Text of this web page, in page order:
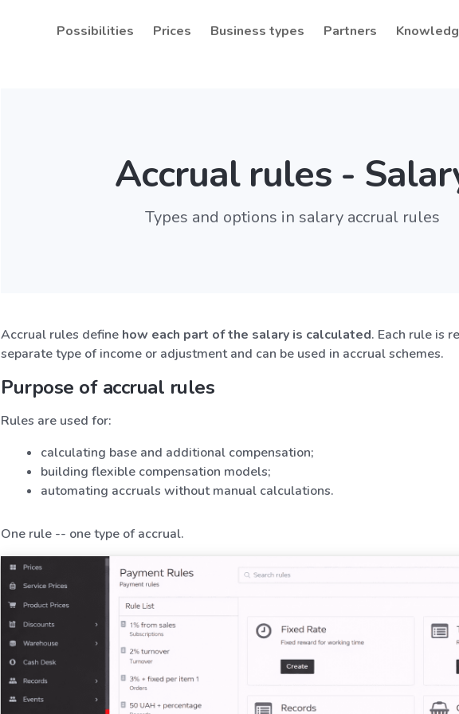
Possibilities Prices Business types Partners
Accrual rules -
Types and options in salary accrual rules
Accrual rules define how each part of the salary is calculated. Each rule is
separate type of income or adjustment and can be used in accrual schemes.
Purpose of accrual rules
Rules are used for:
calculating base and additional compensation;
building flexible compensation models;
automating accruals without manual calculations.
One rule -- one type of accrual.